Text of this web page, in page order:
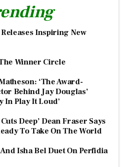
Inspiring New
Winner Circle
‘The Award-
Behind Jay Douglas’
In Play It Loud’
Deep’ Dean Fraser Says
To Take On The World
Isha Bel Duet On Perfidia